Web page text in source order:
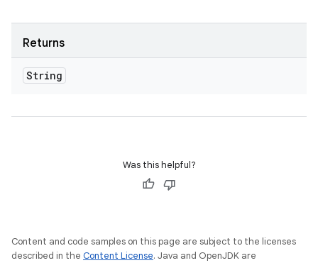
Returns
String
Was this helpful?
Content and code samples on this page are subject to the licenses
described in the Content License. Java and OpenJDK are